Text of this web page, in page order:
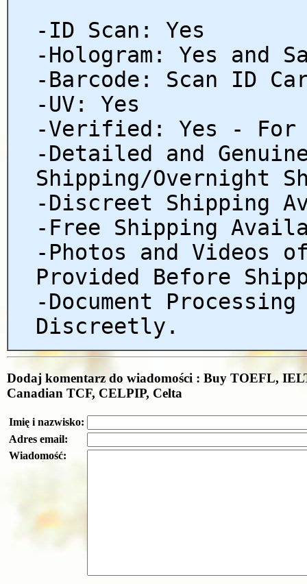
-ID Scan: Yes
-Hologram: Yes and
-Barcode: Scan ID
-UV: Yes
-Verified: Yes - For
-Detailed and
Shipping/Overnight
-Discreet Shipping
-Free Shipping
-Photos and Videos
Provided Before
-Document
Discreetly.
Dodaj komentarz do wiadomości : Buy TOEFL,
Canadian TCF, CELPIP, Celta
Imię i nazwisko:
Adres email:
Wiadomość: